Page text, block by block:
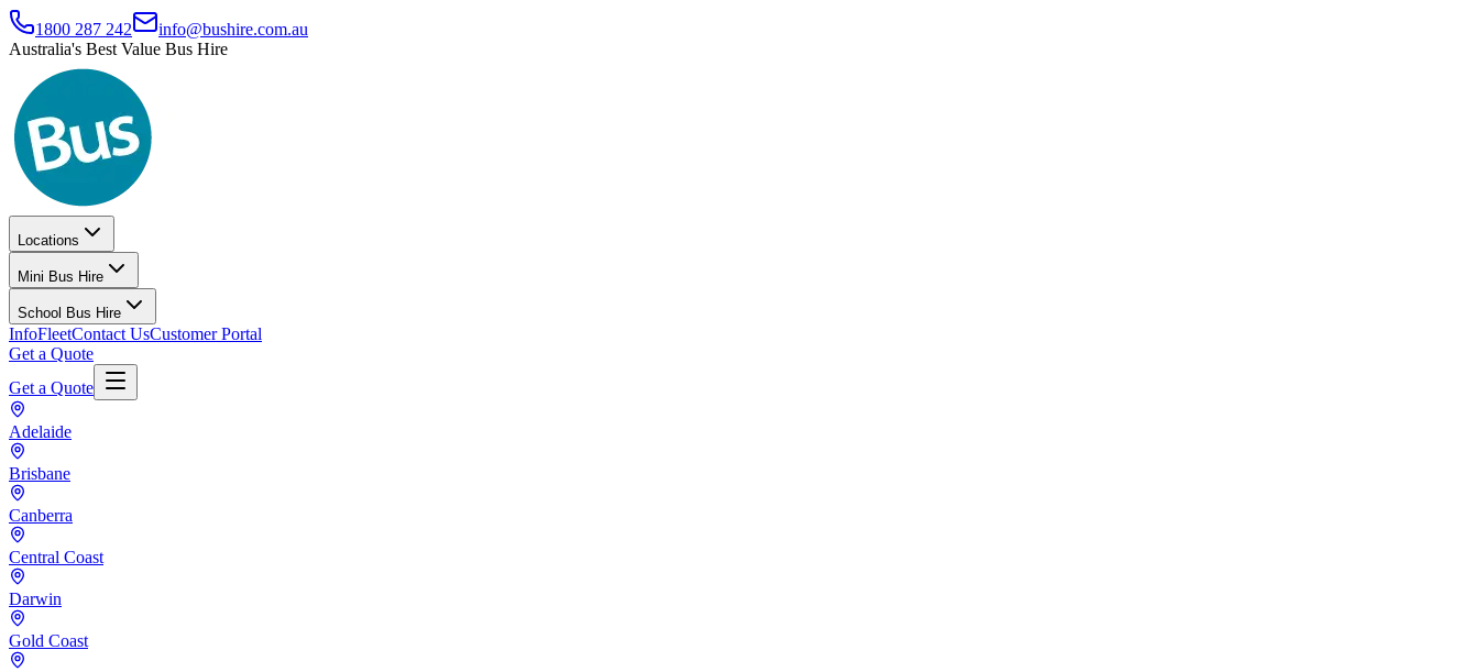
1800 287 242
info@bushire.com.au
Australia's Best Value Bus Hire
Locations
Mini Bus Hire
School Bus Hire
InfoFleetContact UsCustomer Portal
Get a Quote
Get a Quote
Adelaide
Brisbane
Canberra
Central Coast
Darwin
Gold Coast